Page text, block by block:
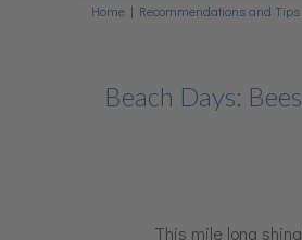
Home | Recommendations and Tips
Beach Days:
This mile long